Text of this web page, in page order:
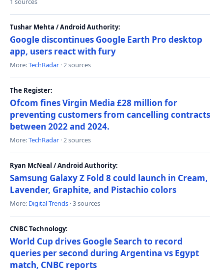
Tushar Mehta / Android Authority:
Google discontinues Google Earth Pro desktop
app, users react with fury
More:TechRadar · 2 sources
The Register:
Ofcom fines Virgin Media £28 million for
preventing customers from cancelling contracts
between 2022 and 2024.
More:TechRadar · 2 sources
Ryan McNeal / Android Authority:
Samsung Galaxy Z Fold 8 could launch in Cream,
Lavender, Graphite, and Pistachio colors
More: Digital Trends · 3 sources
CNBC Technology:
World Cup drives Google Search to record
queries per second during Argentina vs Egypt
match, CNBC reports